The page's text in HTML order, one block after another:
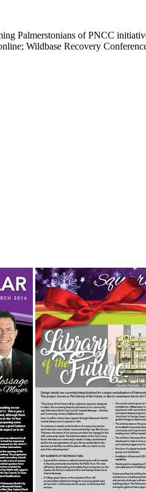
Palmerstonians of PNCC
Wildbase Recovery